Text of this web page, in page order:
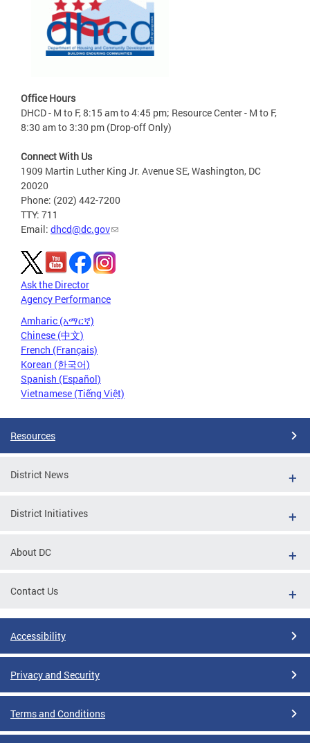
Office Hours
DHCD - M to F, 8:15 am to 4:45 pm; Resource Center - M to F,
8:30 am to 3:30 pm (Drop-off Only)
Connect With Us
1909 Martin Luther King Jr. Avenue SE, Washington, DC
20020
Phone: (202) 442-7200
TTY: 711
Email: dhcd@dc.gov
Ask the Director
Agency Performance
Amharic (አማርኛ)
Chinese (中文)
French (Français)
Korean (한국어)
Spanish (Español)
Vietnamese (Tiếng Việt)
Resources
District News
District Initiatives
About DC
Contact Us
Accessibility
Privacy and Security
Terms and Conditions